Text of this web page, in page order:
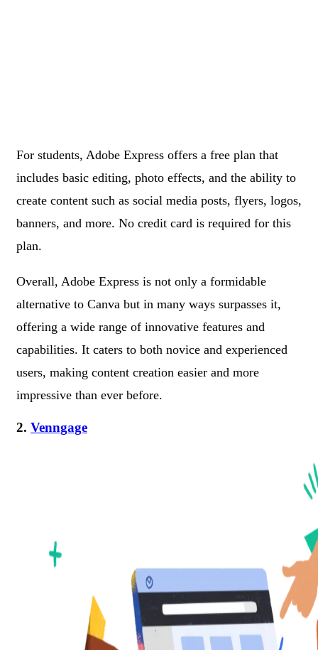
For students, Adobe Express offers a free plan that
includes basic editing, photo effects, and the ability to
create content such as social media posts, flyers, logos,
banners, and more. No credit card is required for this
plan.
Overall, Adobe Express is not only a formidable
alternative to Canva but in many ways surpasses it,
offering a wide range of innovative features and
capabilities. It caters to both novice and experienced
users, making content creation easier and more
impressive than ever before.
2. Venngage